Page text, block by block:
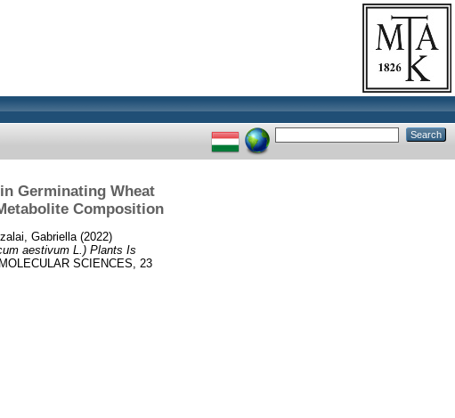
Germinating Wheat
Composition
Gabriella (2022)
aestivum L.) Plants Is
SCIENCES, 23